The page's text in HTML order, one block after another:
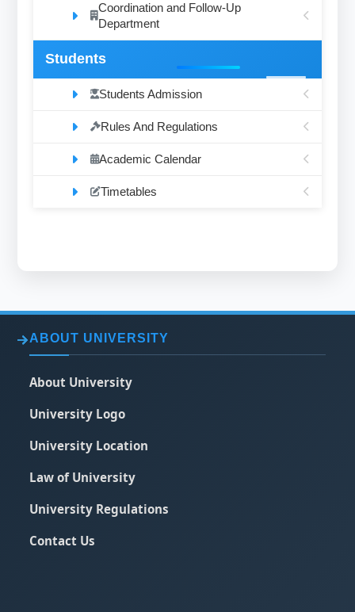
Coordination and Follow-Up
Department
Students
Students Admission
Rules And Regulations
Academic Calendar
Timetables
ABOUT UNIVERSITY
About University
University Logo
University Location
Law of University
University Regulations
Contact Us